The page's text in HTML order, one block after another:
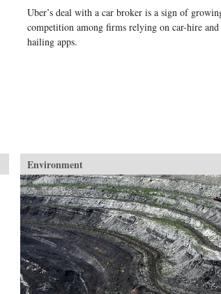
Uber’s deal with a car broker is a sign of
competition among firms relying on car-hire
hailing apps.
Environment